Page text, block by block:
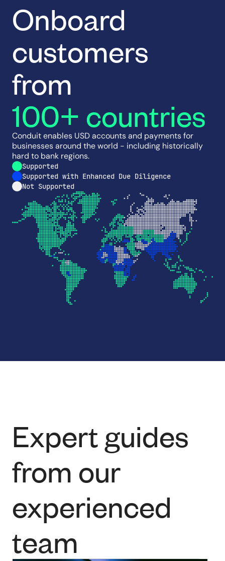
Onboard
customers
from
100+ countries
Conduit enables USD accounts and payments for
businesses around the world - including historically
hard to bank regions.
Supported
Supported with Enhanced Due Diligence
Not Supported
Expert guides
from our
experienced
team